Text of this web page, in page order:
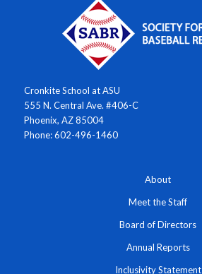
Cronkite School at ASU
555 N. Central Ave. #406-C
Phoenix, AZ 85004
Phone: 602-496-1460
About
Meet the Staff
Board of Directors
Annual Reports
Inclusivity Statement